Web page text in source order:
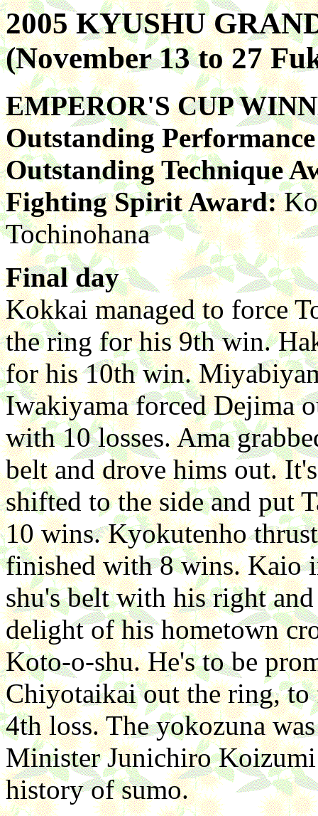
2005 KYUSHU
(November 13 to 27
EMPEROR'S CUP
Outstanding
Outstanding Technique
Fighting Spirit Award:
Tochinohana
Final day
Kokkai managed to force
the ring for his 9th win.
for his 10th win.
Iwakiyama forced Dejima
with 10 losses. Ama
belt and drove hims out.
shifted to the side and put
10 wins. Kyokutenho
finished with 8 wins. Kaio
shu's belt with his right
delight of his hometown
Koto-o-shu. He's to be
Chiyotaikai out the ring,
4th loss. The yokozuna
Minister Junichiro
history of sumo.